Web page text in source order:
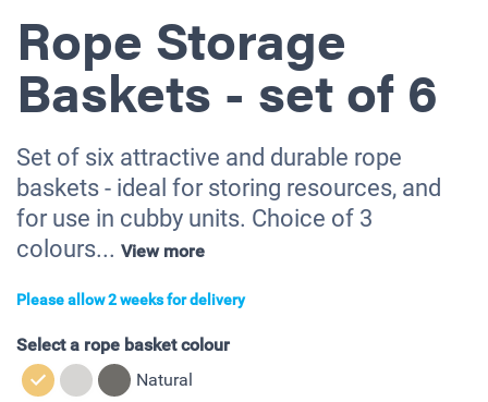
Rope Storage
Baskets - set of 6
Set of six attractive and durable rope
baskets - ideal for storing resources, and
for use in cubby units. Choice of 3
colours... View more
Please allow 2 weeks for delivery
Select a rope basket colour
Natural